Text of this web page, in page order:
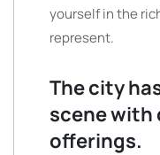
yourself in the
represent.
The city
scene with
offerings.